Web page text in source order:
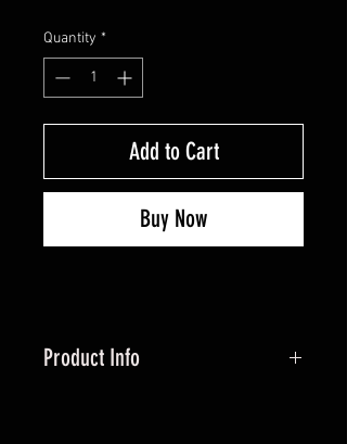
Quantity *
Add to Cart
Buy Now
Product Info